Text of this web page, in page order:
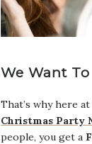
We Want
That’s why here
Christmas Party
people, you get a